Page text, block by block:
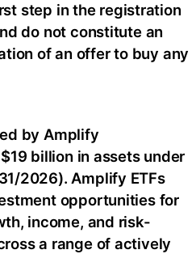
step in the registration
do not constitute an
of an offer to buy any
by Amplify
billion in assets under
2026). Amplify ETFs
opportunities for
income, and risk-
a range of actively